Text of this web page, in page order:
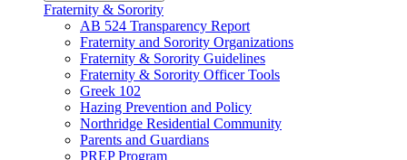
Fraternity & Sorority
AB 524 Transparency Report
Fraternity and Sorority Organizations
Fraternity & Sorority Guidelines
Fraternity & Sorority Officer Tools
Greek 102
Hazing Prevention and Policy
Northridge Residential Community
Parents and Guardians
PREP Program